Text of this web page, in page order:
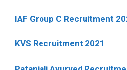
IAF Group C Recruitment
KVS Recruitment 2021